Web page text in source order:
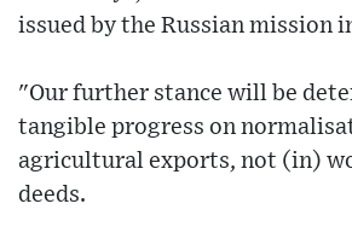
issued by the Russian mission
"Our further stance will be
tangible progress on
agricultural exports, not (in)
deeds.